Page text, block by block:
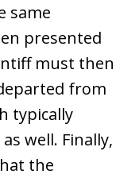
same
presented
must then
from
typically
well. Finally,
the